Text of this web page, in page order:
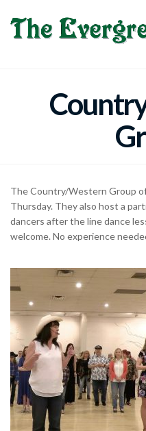
The Country/Western Group
Thursday. They also host a
dancers after the line dance
welcome. No experience